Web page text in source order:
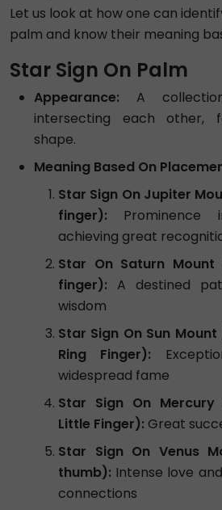
Let us look at how one can
palm and know their meaning
Star Sign On Palm
Appearance: A
intersecting each other,
shape.
Meaning Based On
Star Sign On Jupiter
finger): Prominence
achieving great
Star On Saturn
finger): A destined
wisdom
Star Sign On Sun
Ring Finger):
widespread fame
Star Sign On
Little Finger): Great
Star Sign On Venus
thumb): Intense love
connections